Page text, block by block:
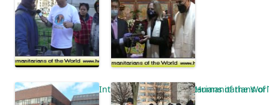
Introduction of Humanitarians of the
Humanitarians of